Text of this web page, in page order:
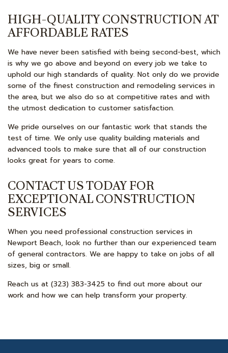
HIGH-QUALITY CONSTRUCTION AT
AFFORDABLE RATES
We have never been satisfied with being second-best, which
is why we go above and beyond on every job we take to
uphold our high standards of quality. Not only do we provide
some of the finest construction and remodeling services in
the area, but we also do so at competitive rates and with
the utmost dedication to customer satisfaction.
We pride ourselves on our fantastic work that stands the
test of time. We only use quality building materials and
advanced tools to make sure that all of our construction
looks great for years to come.
CONTACT US TODAY FOR
EXCEPTIONAL CONSTRUCTION
SERVICES
When you need professional construction services in
Newport Beach, look no further than our experienced team
of general contractors. We are happy to take on jobs of all
sizes, big or small.
Reach us at (323) 383-3425 to find out more about our
work and how we can help transform your property.